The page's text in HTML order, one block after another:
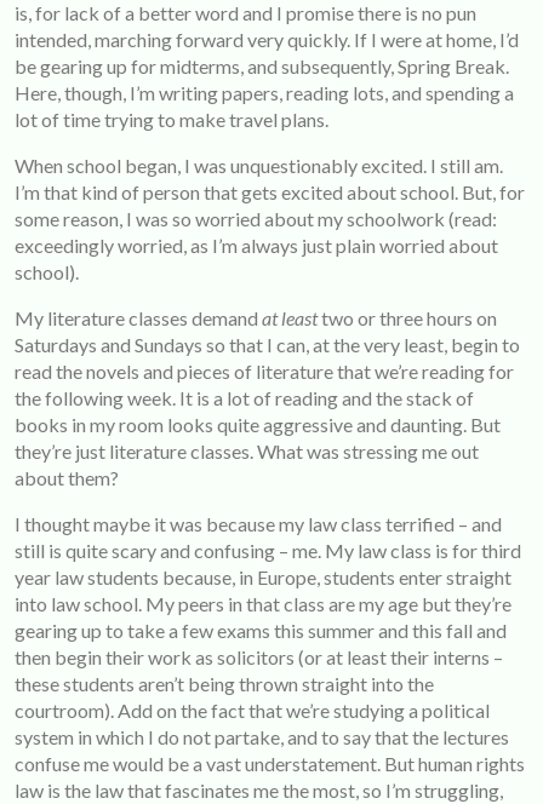
is, for lack of a better word and I promise there is no pun
intended, marching forward very quickly. If I were at home, I’d
be gearing up for midterms, and subsequently, Spring Break.
Here, though, I’m writing papers, reading lots, and spending a
lot of time trying to make travel plans.
When school began, I was unquestionably excited. I still am.
I’m that kind of person that gets excited about school. But, for
some reason, I was so worried about my schoolwork (read:
exceedingly worried, as I’m always just plain worried about
school).
My literature classes demand at leasttwo or three hours on
Saturdays and Sundays so that I can, at the very least, begin to
read the novels and pieces of literature that we’re reading for
the following week. It is a lot of reading and the stack of
books in my room looks quite aggressive and daunting. But
they’re just literature classes. What was stressing me out
about them?
I thought maybe it was because my law class terrified – and
still is quite scary and confusing – me. My law class is for third
year law students because, in Europe, students enter straight
into law school. My peers in that class are my age but they’re
gearing up to take a few exams this summer and this fall and
then begin their work as solicitors (or at least their interns –
these students aren’t being thrown straight into the
courtroom). Add on the fact that we’re studying a political
system in which I do not partake, and to say that the lectures
confuse me would be a vast understatement. But human rights
law is the law that fascinates me the most, so I’m struggling,